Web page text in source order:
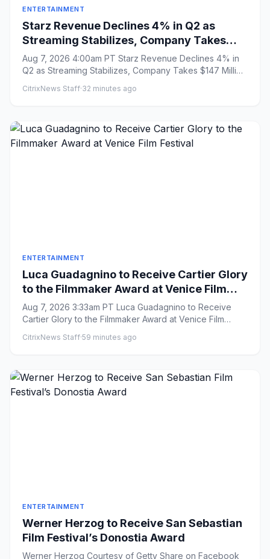
ENTERTAINMENT
Starz Revenue Declines 4% in Q2 as
Streaming Stabilizes, Company Takes
$147 Million Charge Related to Ending
Universal Output Deal
Aug 7, 2026 4:00am PT Starz Revenue Declines 4% in
Q2 as Streaming Stabilizes, Company Takes $147 Million
CitrixNews Staff·32 minutes ago
ENTERTAINMENT
Luca Guadagnino to Receive Cartier Glory
to the Filmmaker Award at Venice Film
Festival
Aug 7, 2026 3:33am PT Luca Guadagnino to Receive
Cartier Glory to the Filmmaker Award at Venice Film
CitrixNews Staff·59 minutes ago
ENTERTAINMENT
Werner Herzog to Receive San Sebastian
Film Festival’s Donostia Award
Werner Herzog Courtesy of Getty Share on Facebook